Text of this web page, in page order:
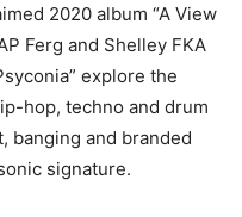
2020 album “A View
Ferg and Shelley FKA
explore the
hop, techno and drum
banging and branded
signature.